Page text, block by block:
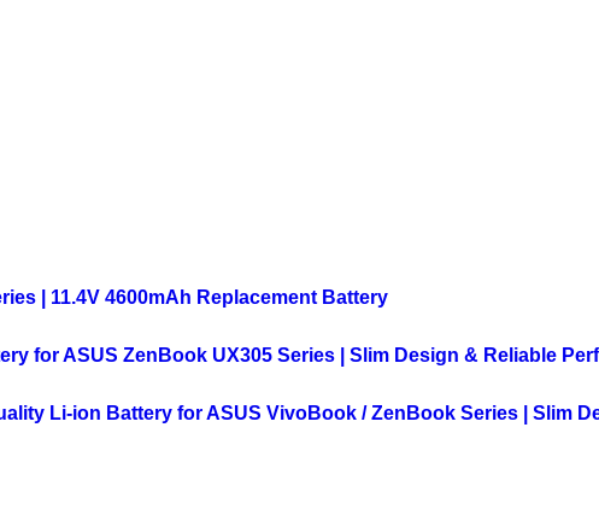
| 11.4V 4600mAh Replacement Battery
for ASUS ZenBook UX305 Series | Slim Design & Reliable
Li-ion Battery for ASUS VivoBook / ZenBook Series | Slim